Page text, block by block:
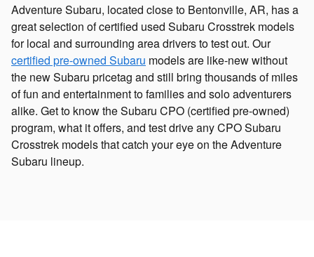
Adventure Subaru, located close to Bentonville, AR, has a
great selection of certified used Subaru Crosstrek models
for local and surrounding area drivers to test out. Our
certified pre-owned Subaru models are like-new without
the new Subaru pricetag and still bring thousands of miles
of fun and entertainment to families and solo adventurers
alike. Get to know the Subaru CPO (certified pre-owned)
program, what it offers, and test drive any CPO Subaru
Crosstrek models that catch your eye on the Adventure
Subaru lineup.